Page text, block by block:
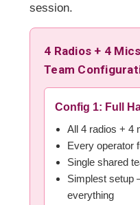
session.
4 Radios + 4
Team
Config 1: Full
All 4 radios + 4
Every operator
Single shared
Simplest setup
everything